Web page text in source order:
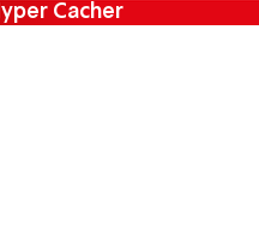
Cacher